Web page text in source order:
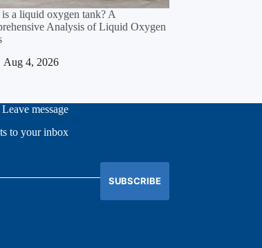
a liquid oxygen tank? A
Analysis of Liquid Oxygen
Aug 4, 2026
Leave message
to your inbox
SUBSCRIBE